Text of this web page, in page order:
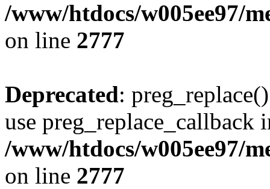
/www/htdocs/w005ee97/
on line 2777
Deprecated:
use preg_replace_callback
/www/htdocs/w005ee97/
on line 2777